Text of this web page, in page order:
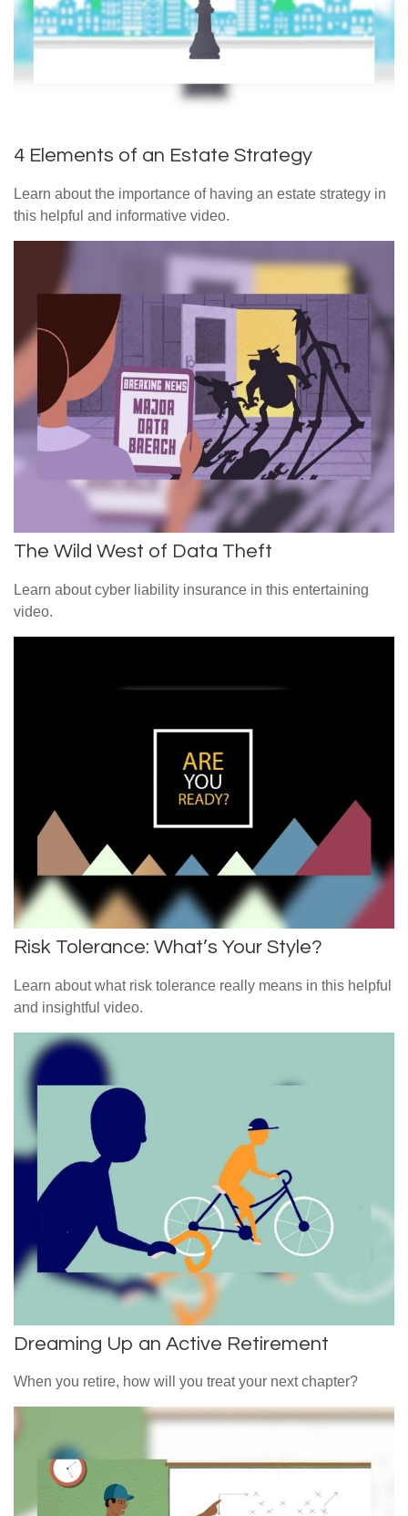
4 Elements of an Estate Strategy
Learn about the importance of having an estate strategy in
this helpful and informative video.
The Wild West of Data Theft
Learn about cyber liability insurance in this entertaining
video.
Risk Tolerance: What’s Your Style?
Learn about what risk tolerance really means in this helpful
and insightful video.
Dreaming Up an Active Retirement
When you retire, how will you treat your next chapter?